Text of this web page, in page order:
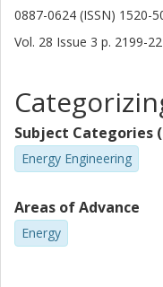
0887-0624 (ISSN) 1520-
Vol. 28 Issue 3 p. 2199-
Subject Categories
Energy Engineering
Areas of Advance
Energy